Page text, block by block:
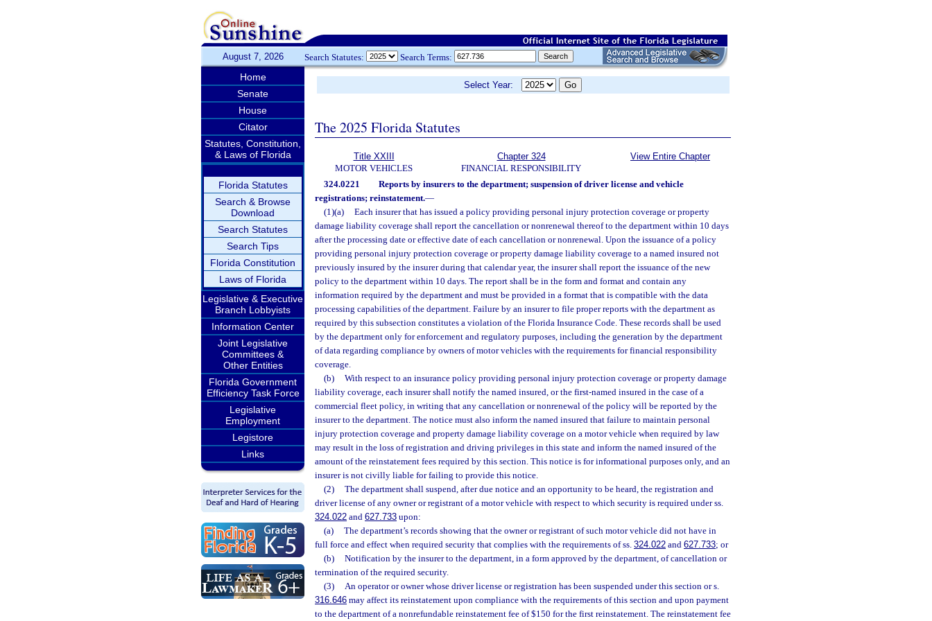
August 7, 2026 Search Statutes: Search Terms:
Home
Senate
House
Citator
Statutes, Constitution,
& Laws of Florida
Florida Statutes
Search & Browse
Download
Search Statutes
Search Tips
Florida Constitution
Laws of Florida
Legislative & Executive
Branch Lobbyists
Information Center
Joint Legislative
Committees &
Other Entities
Florida Government
Efficiency Task Force
Legislative
Employment
Legistore
Links
Select Year:
The 2025 Florida Statutes
Title XXIII
MOTOR VEHICLES
Chapter 324
FINANCIAL RESPONSIBILITY
View Entire Chapter
324.0221
Reports by insurers to the department; suspension of driver license and vehicle
registrations; reinstatement.—
(1)(a)
Each insurer that has issued a policy providing personal injury protection coverage or property
damage liability coverage shall report the cancellation or nonrenewal thereof to the department within 10 days
after the processing date or effective date of each cancellation or nonrenewal. Upon the issuance of a policy
providing personal injury protection coverage or property damage liability coverage to a named insured not
previously insured by the insurer during that calendar year, the insurer shall report the issuance of the new
policy to the department within 10 days. The report shall be in the form and format and contain any
information required by the department and must be provided in a format that is compatible with the data
processing capabilities of the department. Failure by an insurer to file proper reports with the department as
required by this subsection constitutes a violation of the Florida Insurance Code. These records shall be used
by the department only for enforcement and regulatory purposes, including the generation by the department
of data regarding compliance by owners of motor vehicles with the requirements for financial responsibility
coverage.
(b)
With respect to an insurance policy providing personal injury protection coverage or property damage
liability coverage, each insurer shall notify the named insured, or the first-named insured in the case of a
commercial fleet policy, in writing that any cancellation or nonrenewal of the policy will be reported by the
insurer to the department. The notice must also inform the named insured that failure to maintain personal
injury protection coverage and property damage liability coverage on a motor vehicle when required by law
may result in the loss of registration and driving privileges in this state and inform the named insured of the
amount of the reinstatement fees required by this section. This notice is for informational purposes only, and an
insurer is not civilly liable for failing to provide this notice.
(2)
The department shall suspend, after due notice and an opportunity to be heard, the registration and
driver license of any owner or registrant of a motor vehicle with respect to which security is required under ss.
324.022 and 627.733 upon:
(a)
The department’s records showing that the owner or registrant of such motor vehicle did not have in
full force and effect when required security that complies with the requirements of ss. 324.022 and 627.733; or
(b)
Notification by the insurer to the department, in a form approved by the department, of cancellation or
termination of the required security.
(3)
An operator or owner whose driver license or registration has been suspended under this section or s.
316.646 may affect its reinstatement upon compliance with the requirements of this section and upon payment
to the department of a nonrefundable reinstatement fee of $150 for the first reinstatement. The reinstatement fee